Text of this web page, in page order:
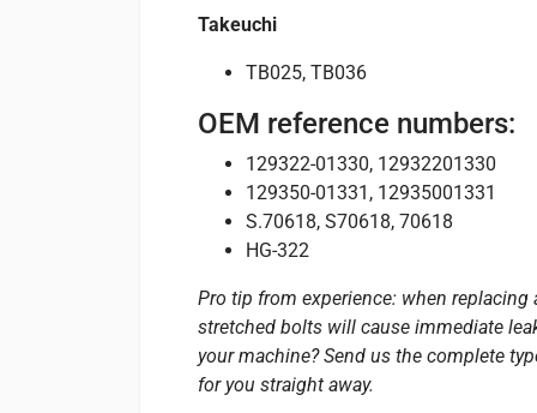
Takeuchi
TB025, TB036
OEM reference numbers:
129322-01330, 12932201330
129350-01331, 12935001331
S.70618, S70618, 70618
HG-322
Pro tip from experience: when
stretched bolts will cause immediate
your machine? Send us the complete
for you straight away.